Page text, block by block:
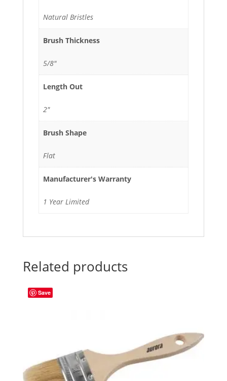
Natural Bristles
Brush Thickness
5/8"
Length Out
2"
Brush Shape
Flat
Manufacturer's Warranty
1 Year Limited
Related products
Save